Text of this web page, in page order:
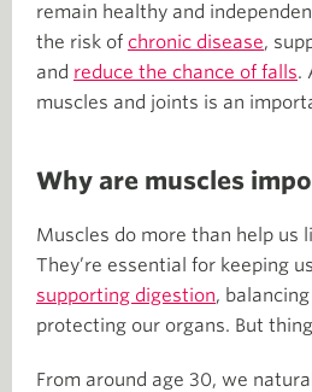
remain healthy and
the risk of chronic disease,
and reduce the chance of falls.
muscles and joints is an
Why are muscles
Muscles do more than help us
They’re essential for keeping
supporting digestion,
protecting our organs. But
From around age 30, we